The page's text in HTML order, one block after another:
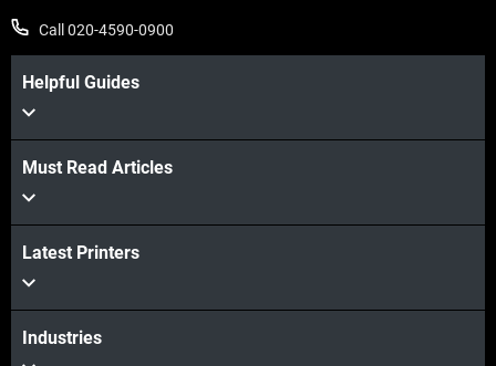
Call 020-4590-0900
Helpful Guides
Must Read Articles
Latest Printers
Industries